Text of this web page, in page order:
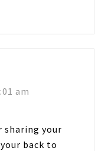
am
sharing your
back to